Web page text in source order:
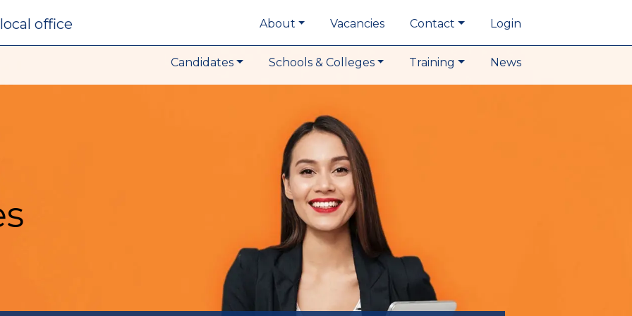
local office About Vacancies Contact Login
Candidates Schools & Colleges Training News